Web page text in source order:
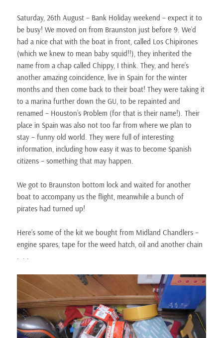
Saturday, 26th August – Bank Holiday weekend – expect it to
be busy! We moved on from Braunston just before 9. We’d
had a nice chat with the boat in front, called Los Chipirones
(which we knew to mean baby squid!!), they inherited the
name from a chap called Chippy, I think. They, and here’s
another amazing coincidence, live in Spain for the winter
months and then come back to their boat! They were taking it
to a marina further down the GU, to be repainted and
renamed – Houston’s Problem (for that is their name!). Their
place in Spain was also not too far from where we plan to
stay – funny old world. They were full of interesting
information, including how easy it was to become Spanish
citizens – something that may happen.
We got to Braunston bottom lock and waited for another
boat to accompany us the flight, meanwhile a bunch of
pirates had turned up!
Here’s some of the kit we bought from Midland Chandlers –
engine spares, tape for the weed hatch, oil and another chain